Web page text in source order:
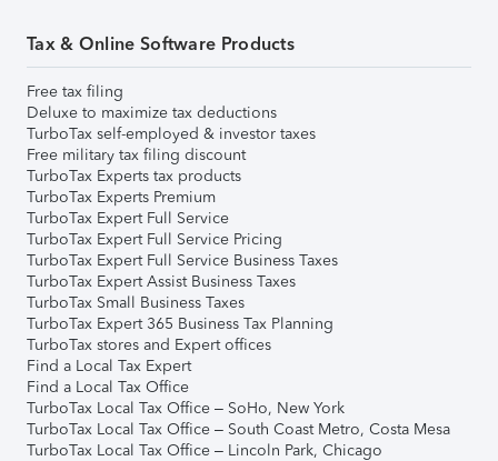
Tax & Online Software Products
Free tax filing
Deluxe to maximize tax deductions
TurboTax self-employed & investor taxes
Free military tax filing discount
TurboTax Experts tax products
TurboTax Experts Premium
TurboTax Expert Full Service
TurboTax Expert Full Service Pricing
TurboTax Expert Full Service Business Taxes
TurboTax Expert Assist Business Taxes
TurboTax Small Business Taxes
TurboTax Expert 365 Business Tax Planning
TurboTax stores and Expert offices
Find a Local Tax Expert
Find a Local Tax Office
TurboTax Local Tax Office – SoHo, New York
TurboTax Local Tax Office – South Coast Metro, Costa Mesa
TurboTax Local Tax Office – Lincoln Park, Chicago